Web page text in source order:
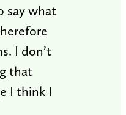
say what
I don’t
that
I think I